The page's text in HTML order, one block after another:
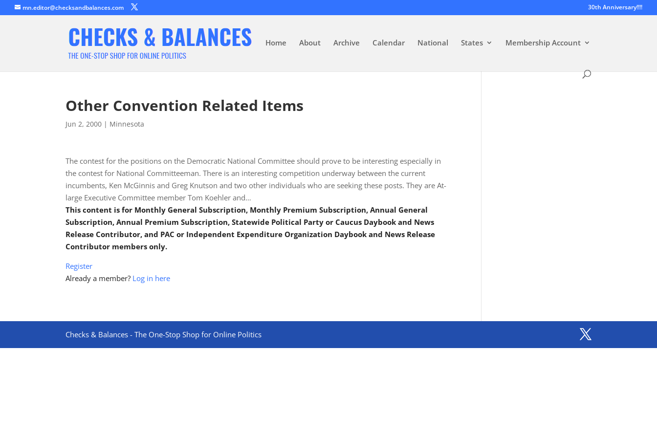
mn.editor@checksandbalances.com 30th Anniversary!!!!
Home About Archive Calendar National States Membership Account
Other Convention Related Items
Jun 2, 2000 | Minnesota
The contest for the positions on the Democratic National Committee should prove to be interesting especially in
the contest for National Committeeman. There is an interesting competition underway between the current
incumbents, Ken McGinnis and Greg Knutson and two other individuals who are seeking these posts. They are At-
large Executive Committee member Tom Koehler and…
This content is for Monthly General Subscription, Monthly Premium Subscription, Annual General
Subscription, Annual Premium Subscription, Statewide Political Party or Caucus Daybook and News
Release Contributor, and PAC or Independent Expenditure Organization Daybook and News Release
Contributor members only.
Register
Already a member? Log in here
Checks & Balances - The One-Stop Shop for Online Politics